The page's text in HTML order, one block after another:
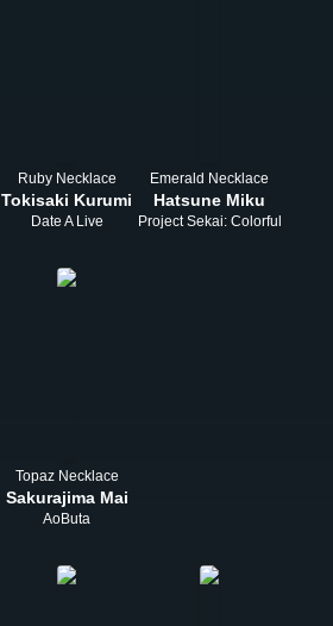
Ruby Necklace
Tokisaki Kurumi
Date A Live
Emerald Necklace
Hatsune Miku
Project Sekai: Colorful Stage!
Topaz Necklace
Sakurajima Mai
AoButa